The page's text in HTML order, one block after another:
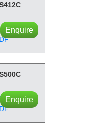
PDF
Enquire
PDF
Enquire